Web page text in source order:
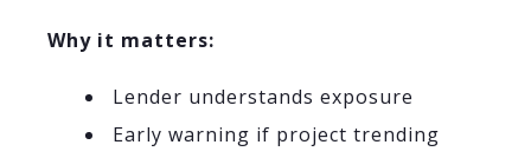
Why it matters:
Lender understands exposure
Early warning if project trending